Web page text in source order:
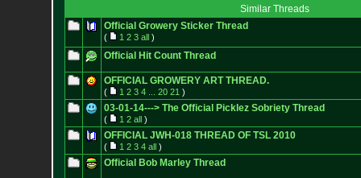
Similar Threads
Official Growery Sticker Thread
( 1 2 3 all)
Official Hit Count Thread
OFFICIAL GROWERY ART THREAD.
( 1 2 3 4 20 21 )
03-01-14---> The Official Picklez Sobriety Thread
( 1 2 all)
OFFICIAL JWH-018 THREAD OF TSL 2010
( 1 2 3 4 all)
Official Bob Marley Thread